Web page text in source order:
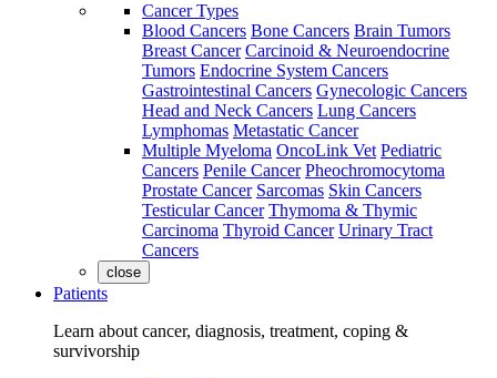
Cancer Types
Blood Cancers Bone Cancers Brain Tumors
Breast Cancer Carcinoid & Neuroendocrine
Tumors Endocrine System Cancers
Gastrointestinal Cancers Gynecologic Cancers
Head and Neck Cancers Lung Cancers
Lymphomas Metastatic Cancer
Multiple Myeloma OncoLink Vet Pediatric
Cancers Penile Cancer Pheochromocytoma
Prostate Cancer Sarcomas Skin Cancers
Testicular Cancer Thymoma & Thymic
Carcinoma Thyroid Cancer Urinary Tract
Cancers
close
Patients
Learn about cancer, diagnosis, treatment, coping &
survivorship